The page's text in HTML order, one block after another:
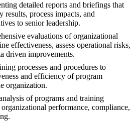
detailed reports and briefings that
results, process impacts, and
to senior leadership.
evaluations of organizational
effectiveness, assess operational risks,
driven improvements.
processes and procedures to
and efficiency of program
organization.
of programs and training
performance, compliance,